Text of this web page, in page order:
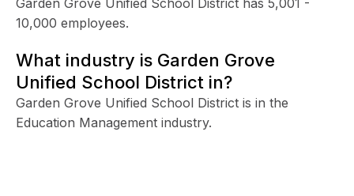
10,000 employees.
What industry is Garden Grove
Unified School District in?
Garden Grove Unified School District is in the
Education Management industry.